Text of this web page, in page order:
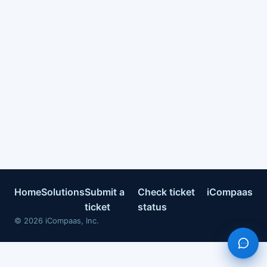
HomeSolutionsSubmit a
ticket
Check ticket
status
iCompaas
© 2026 iCompaas, Inc.